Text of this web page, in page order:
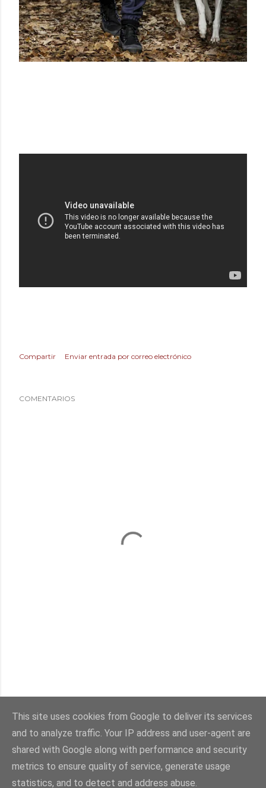
Compartir Enviar entrada por correo electrónico
COMENTARIOS
Con la tecnología de Blogger
Imágenes del tema:sebastian-julian
This site uses cookies from Google to deliver its services
and to analyze traffic. Your IP address and user-agent are
shared with Google along with performance and security
metrics to ensure quality of service, generate usage
statistics, and to detect and address abuse.